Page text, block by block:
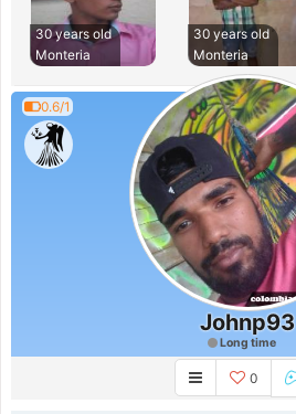
30 years old
Monteria
30 years old
Monteria
0.6/1
Johnp93
Long time
0